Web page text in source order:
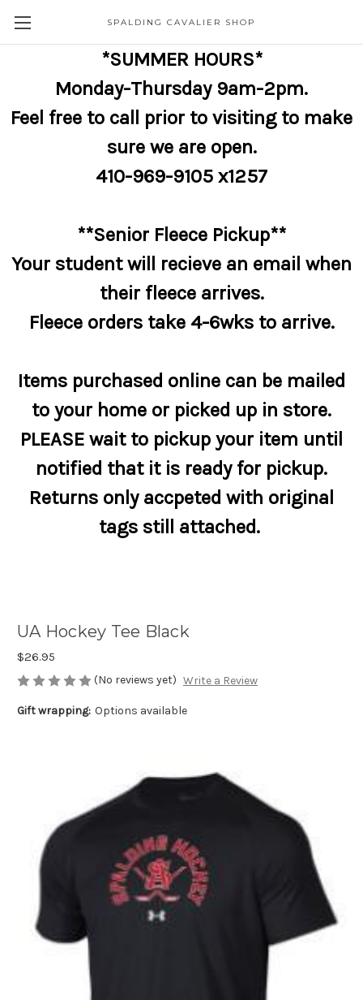
SPALDING CAVALIER SHOP
*SUMMER HOURS*
Monday-Thursday 9am-2pm.
Feel free to call prior to visiting to make
sure we are open.
410-969-9105 x1257
**Senior Fleece Pickup**
Your student will recieve an email when
their fleece arrives.
Fleece orders take 4-6wks to arrive.
Items purchased online can be mailed
to your home or picked up in store.
PLEASE wait to pickup your item until
notified that it is ready for pickup.
Returns only accpeted with original
tags still attached.
UA Hockey Tee Black
$26.95
(No reviews yet) Write a Review
Gift wrapping: Options available